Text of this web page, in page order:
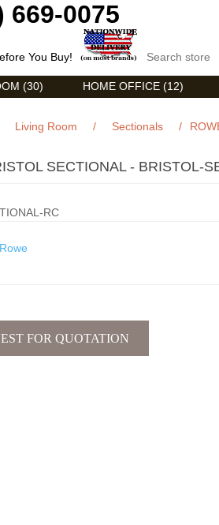
669-0075
You Buy!
(30) HOME OFFICE (12)
Living Room / Sectionals /
SECTIONAL - BRISTOL-
RC
Rowe